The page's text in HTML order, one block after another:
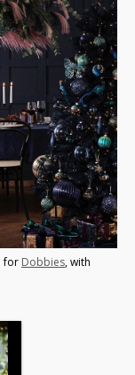
for Dobbies, with